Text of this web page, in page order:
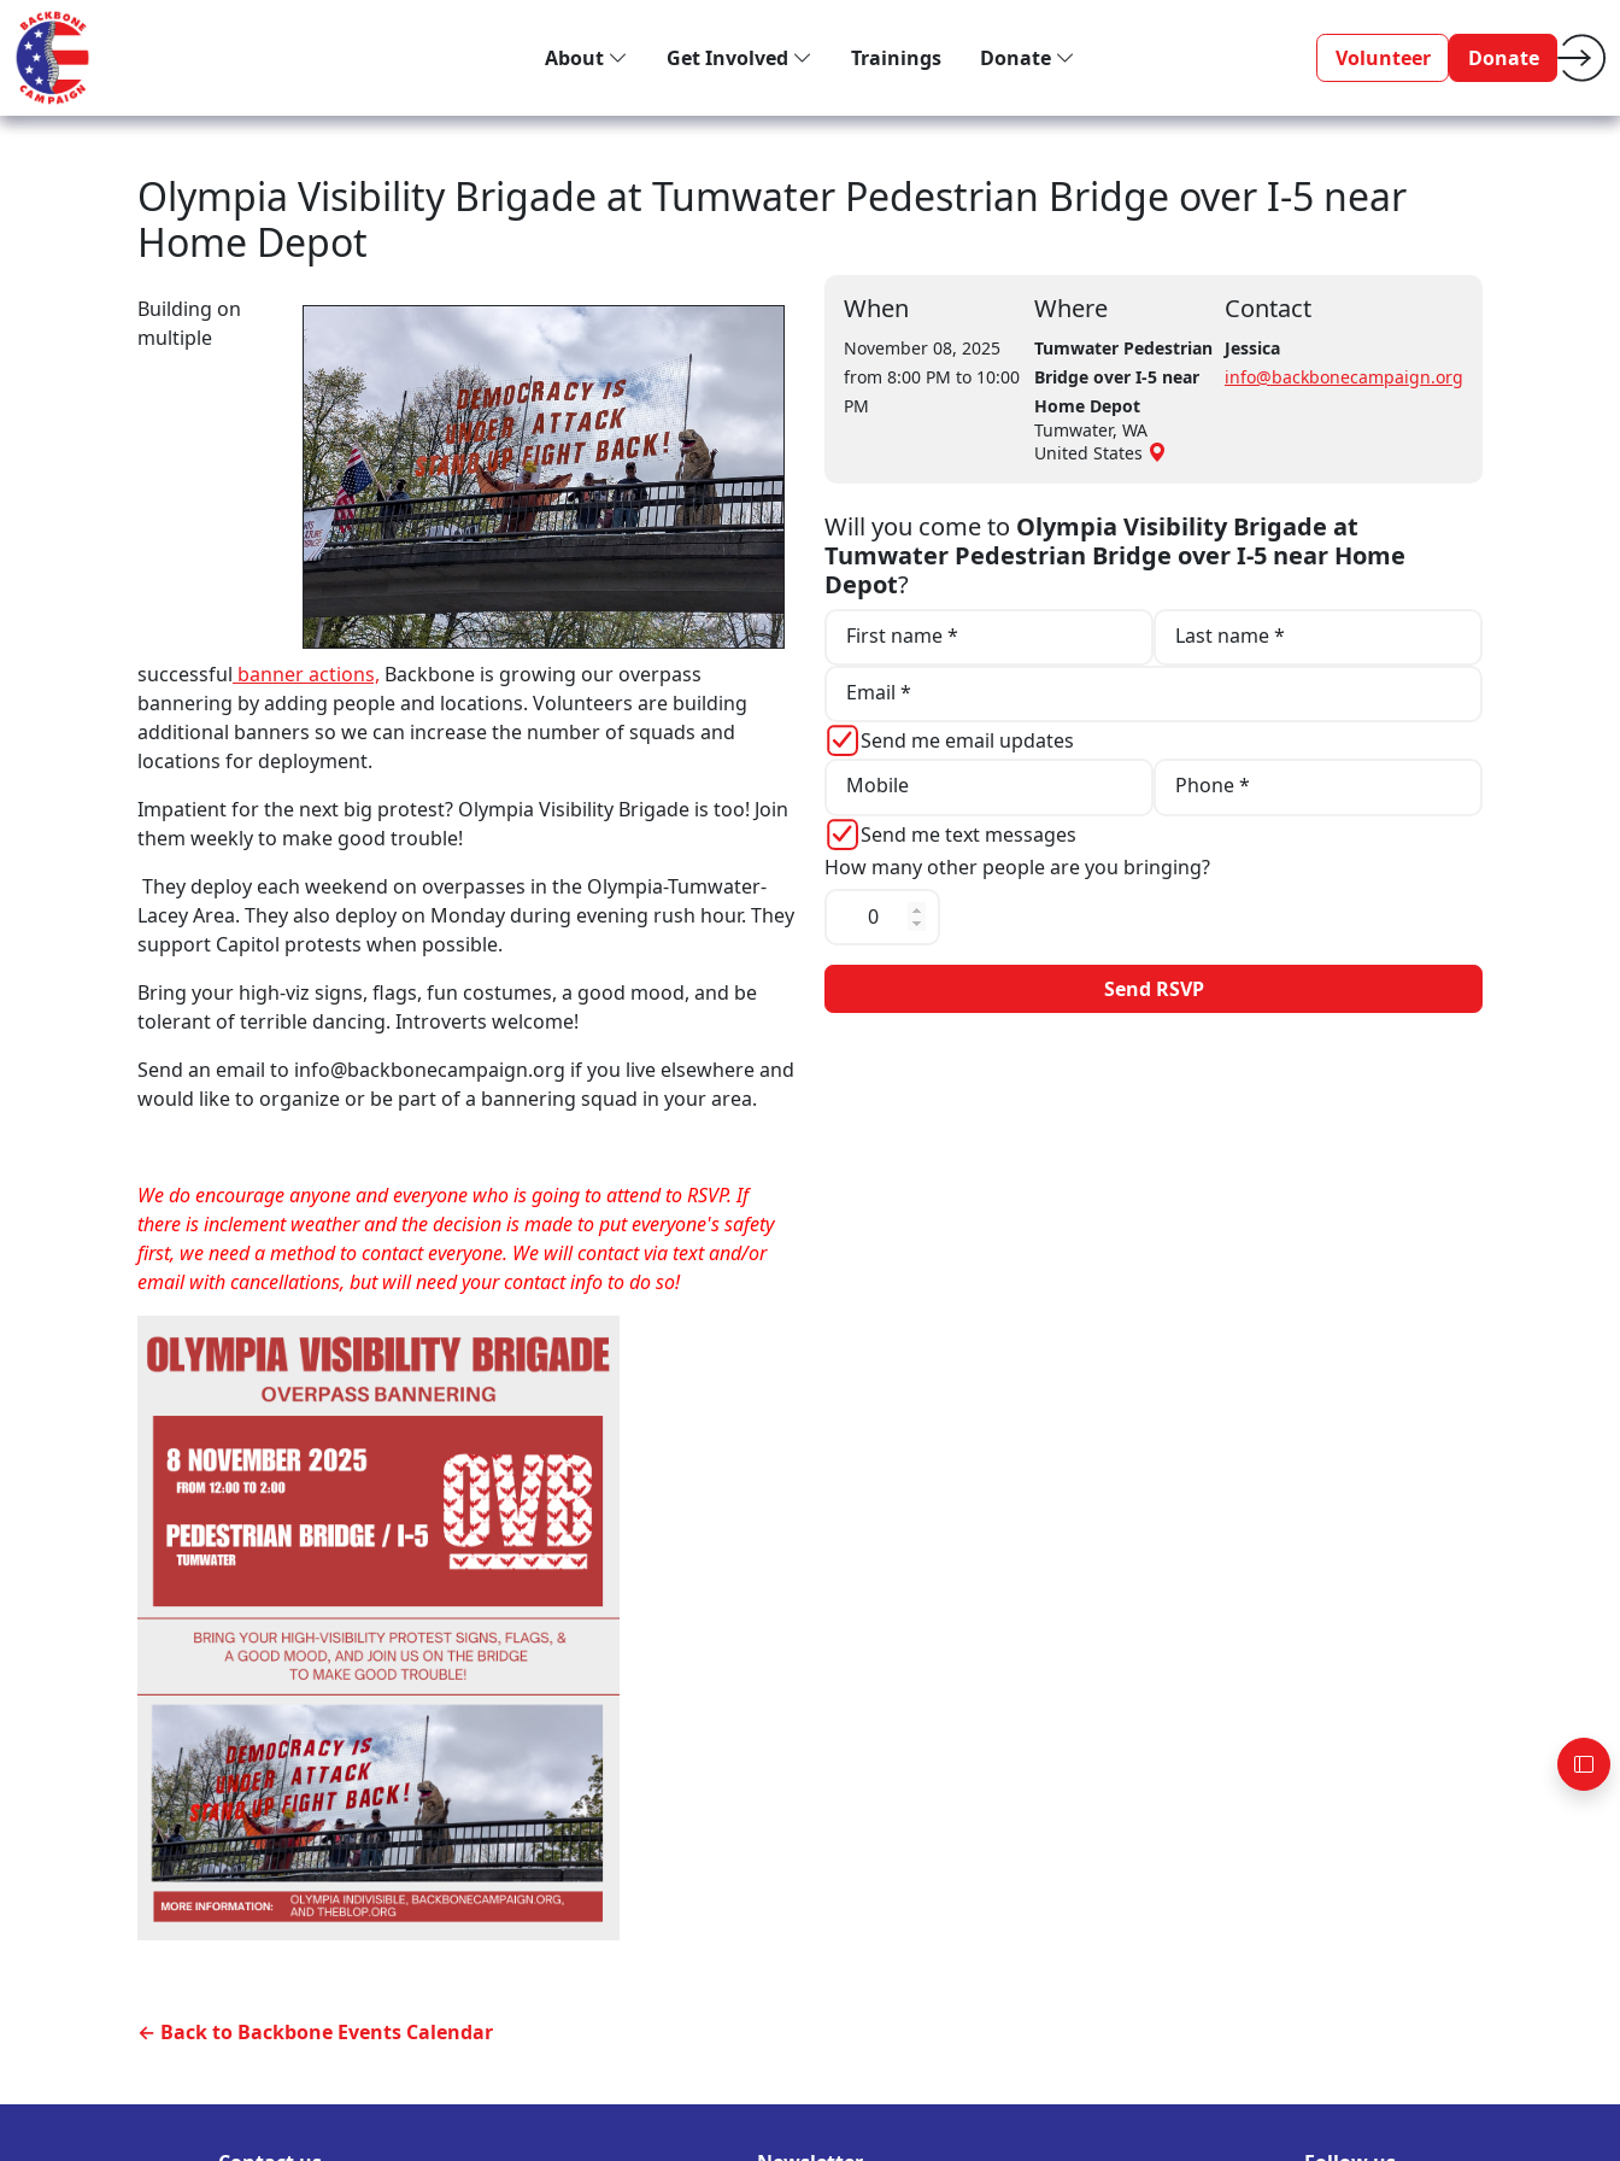
About Get Involved Trainings Donate Volunteer Donate
Olympia Visibility Brigade at Tumwater Pedestrian Bridge over I-5 near
Home Depot
Building on
multiple
successful banner actions, Backbone is growing our overpass
bannering by adding people and locations. Volunteers are building
additional banners so we can increase the number of squads and
locations for deployment.
Impatient for the next big protest? Olympia Visibility Brigade is too! Join
them weekly to make good trouble!
They deploy each weekend on overpasses in the Olympia-Tumwater-
Lacey Area. They also deploy on Monday during evening rush hour. They
support Capitol protests when possible.
Bring your high-viz signs, flags, fun costumes, a good mood, and be
tolerant of terrible dancing. Introverts welcome!
Send an email to info@backbonecampaign.org if you live elsewhere and
would like to organize or be part of a bannering squad in your area.
We do encourage anyone and everyone who is going to attend to RSVP. If
there is inclement weather and the decision is made to put everyone's safety
first, we need a method to contact everyone. We will contact via text and/or
email with cancellations, but will need your contact info to do so!
When
November 08, 2025
from 8:00 PM to 10:00
PM
Where
Tumwater Pedestrian
Bridge over I-5 near
Home Depot
Tumwater, WA
United States
Contact
Jessica
info@backbonecampaign.org
Will you come to Olympia Visibility Brigade at
Tumwater Pedestrian Bridge over I-5 near Home
Depot?
First name * Last name *
Email *
Send me email updates
Mobile
Phone *
Send me text messages
How many other people are you bringing?
← Back to Backbone Events Calendar